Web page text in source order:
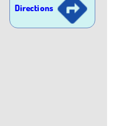
Directions